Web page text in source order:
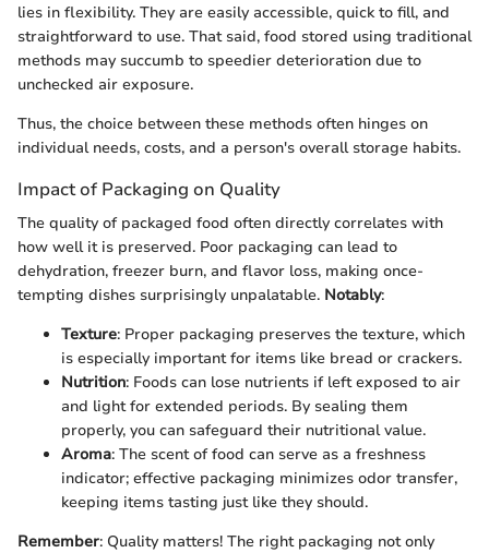
lies in flexibility. They are easily accessible, quick to fill, and
straightforward to use. That said, food stored using traditional
methods may succumb to speedier deterioration due to
unchecked air exposure.
Thus, the choice between these methods often hinges on
individual needs, costs, and a person's overall storage habits.
Impact of Packaging on Quality
The quality of packaged food often directly correlates with
how well it is preserved. Poor packaging can lead to
dehydration, freezer burn, and flavor loss, making once-
tempting dishes surprisingly unpalatable. Notably:
Texture: Proper packaging preserves the texture, which
is especially important for items like bread or crackers.
Nutrition: Foods can lose nutrients if left exposed to air
and light for extended periods. By sealing them
properly, you can safeguard their nutritional value.
Aroma: The scent of food can serve as a freshness
indicator; effective packaging minimizes odor transfer,
keeping items tasting just like they should.
Remember: Quality matters! The right packaging not only